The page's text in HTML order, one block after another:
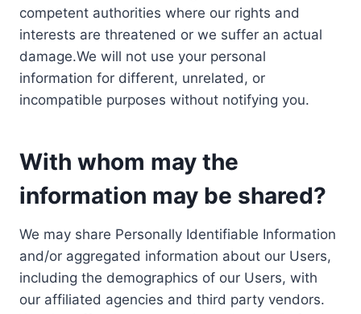
competent authorities where our rights and
interests are threatened or we suffer an actual
damage.We will not use your personal
information for different, unrelated, or
incompatible purposes without notifying you.
With whom may the
information may be shared?
We may share Personally Identifiable Information
and/or aggregated information about our Users,
including the demographics of our Users, with
our affiliated agencies and third party vendors.